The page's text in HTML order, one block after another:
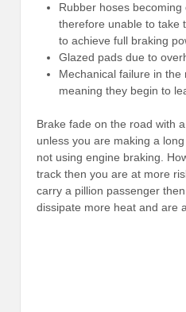
Rubber hoses
therefore unable to take
to achieve full braking
Glazed pads due to
Mechanical failure in the
meaning they begin to
Brake fade on the road with
unless you are making a
not using engine braking.
track then you are at more
carry a pillion passenger
dissipate more heat and are